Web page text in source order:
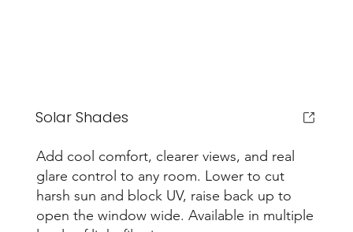
Solar Shades
Add cool comfort, clearer views, and real
glare control to any room. Lower to cut
harsh sun and block UV, raise back up to
open the window wide. Available in multiple